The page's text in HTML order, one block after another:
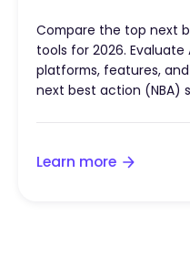
Compare the top next
tools for 2026.
platforms, features,
next best action (NBA)
Learn more